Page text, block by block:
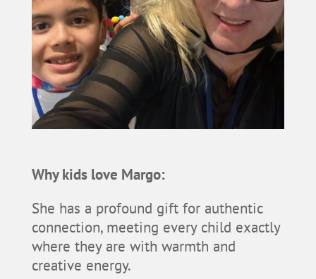
Why kids love Margo:
She has a profound gift for authentic
connection, meeting every child exactly
where they are with warmth and
creative energy.